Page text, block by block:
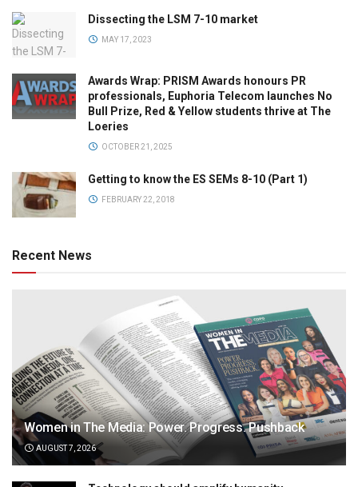
Dissecting the LSM 7-10 market
MAY 17, 2023
Awards Wrap: PRISM Awards honours PR
professionals, Euphoria Telecom launches No
Bull Prize, Red & Yellow students thrive at The
Loeries
OCTOBER 21, 2025
Getting to know the ES SEMs 8-10 (Part 1)
FEBRUARY 22, 2018
Recent News
Women in The Media: Power. Progress. Pushback
AUGUST 7, 2026